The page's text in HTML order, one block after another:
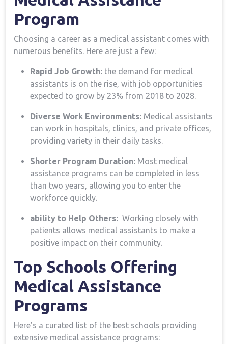
Program
Choosing a career as a medical assistant comes with
numerous ⁤benefits. Here are just ⁢a few:
Rapid Job Growth: the demand ‌for medical
assistants⁤ is on⁢ the rise, with​ job⁢ opportunities
expected to grow by 23%‍ from 2018 to 2028.
Diverse Work Environments: Medical assistants
can work in hospitals, clinics, and private offices,
providing ​variety in their daily⁤ tasks.
Shorter Program ​Duration: Most medical‍
assistance programs can be completed in less
than two years, allowing you to enter the
workforce quickly.
ability to Help Others: ⁢ Working closely with​
patients allows medical assistants to make a
positive impact on their community.
Top Schools Offering
⁤Medical Assistance
Programs
Here’s a curated list of the ‌best schools providing
extensive medical assistance programs: